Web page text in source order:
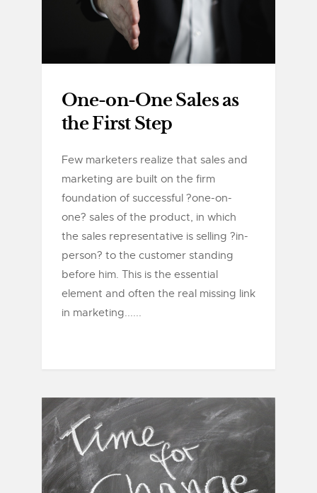
One-on-One Sales as
the First Step
Few marketers realize that sales and
marketing are built on the firm
foundation of successful ?one-on-
one? sales of the product, in which
the sales representative is selling ?in-
person? to the customer standing
before him. This is the essential
element and often the real missing link
in marketing......